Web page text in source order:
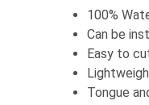
100%
Can be
Easy to
Tongue